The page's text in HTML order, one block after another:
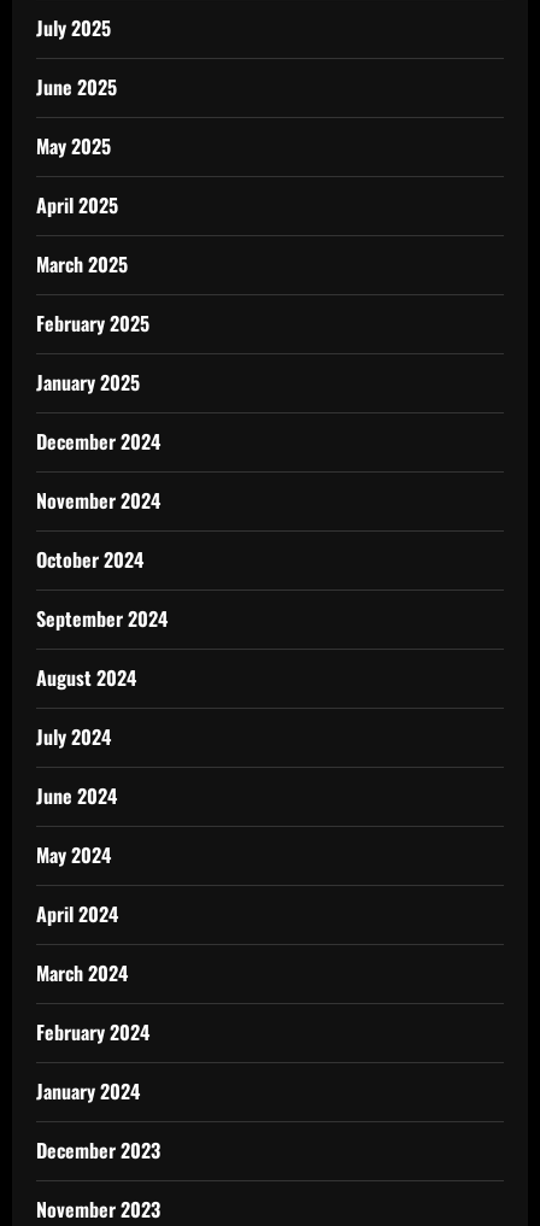
July 2025
June 2025
May 2025
April 2025
March 2025
February 2025
January 2025
December 2024
November 2024
October 2024
September 2024
August 2024
July 2024
June 2024
May 2024
April 2024
March 2024
February 2024
January 2024
December 2023
November 2023